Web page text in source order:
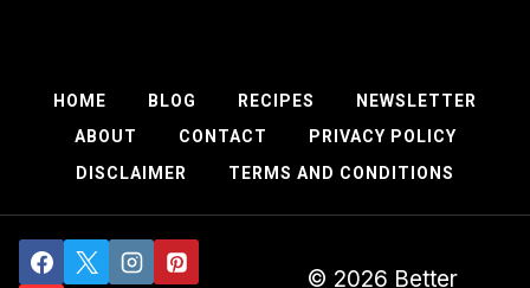
HOME BLOG RECIPES
NEWSLETTER
ABOUT
CONTACT
PRIVACY POLICY
DISCLAIMER
TERMS AND CONDITIONS
© 2026 Better